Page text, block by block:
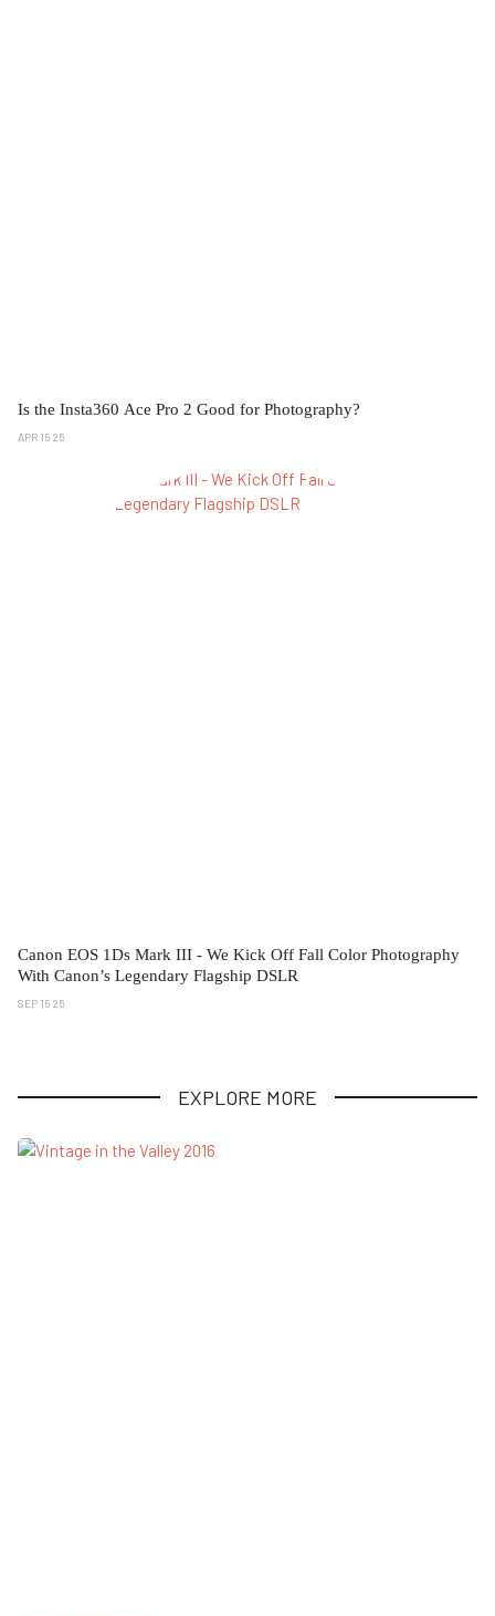
Is the Insta360 Ace Pro 2 Good for Photography?
APR 15 25
Canon EOS 1Ds Mark III - We Kick Off Fall Color Photography
With Canon’s Legendary Flagship DSLR
SEP 15 25
EXPLORE MORE